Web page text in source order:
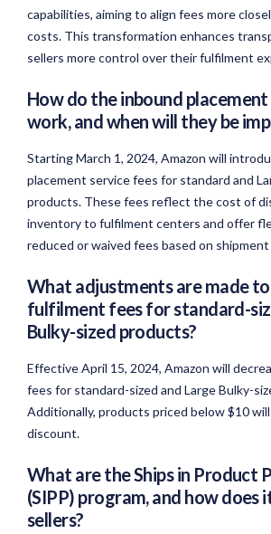
capabilities, aiming to align fees more
costs. This transformation enhances
sellers more control over their fulfilment
How do the inbound
work, and when will they be
Starting March 1, 2024, Amazon will
placement service fees for standard and
products. These fees reflect the cost of
inventory to fulfilment centers and offer
reduced or waived fees based on
What adjustments are made
fulfilment fees for standard-
Bulky-sized products?
Effective April 15, 2024, Amazon will
fees for standard-sized and Large Bulky-
Additionally, products priced below $10
discount.
What are the Ships in Product
(SIPP) program, and how does
sellers?